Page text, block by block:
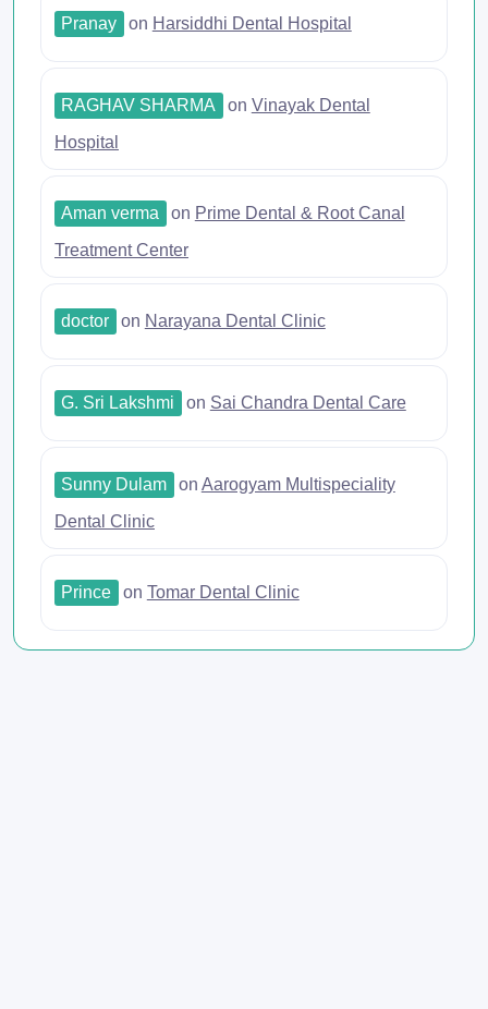
Pranay on Harsiddhi Dental Hospital
RAGHAV SHARMA on Vinayak Dental
Hospital
Aman verma on Prime Dental & Root Canal
Treatment Center
doctor on Narayana Dental Clinic
G. Sri Lakshmi on Sai Chandra Dental Care
Sunny Dulam on Aarogyam Multispeciality
Dental Clinic
Prince on Tomar Dental Clinic